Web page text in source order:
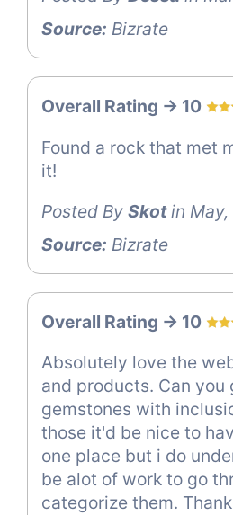
Source: Bizrate
Overall Rating -> 10
Found a rock that met
it!
Posted By Skotin May,
Source: Bizrate
Overall Rating -> 10
Absolutely love the
and products. Can you
gemstones with
those it'd be nice to
one place but i do
be alot of work to go
categorize them.